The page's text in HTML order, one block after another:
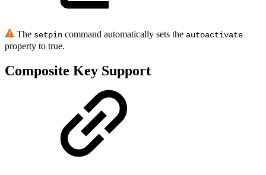
The setpin command automatically sets the autoactivate
property to true.
Composite Key Support